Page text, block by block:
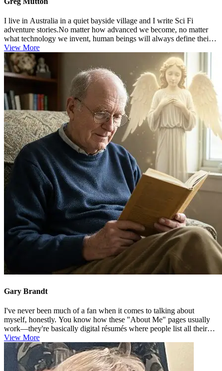
I live in Australia in a quiet bayside village and I write Sci Fi
adventure stories.No matter how advanced we become, no matter
what technology we invent, human beings will always define their
existen...
View More
Gary Brandt
I've never been much of a fan when it comes to talking about
myself, honestly. You know how these "About Me" pages usually
work—they're basically digital résumés where people list all their
achiev...
View More